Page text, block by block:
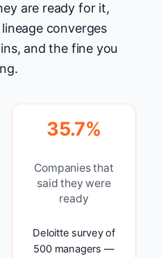
are ready for it,
converges
and the fine you
35.7%
Companies that
said they were
ready
Deloitte survey of
500 managers —